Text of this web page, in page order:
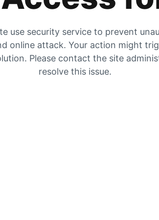
use security service to prevent
online attack. Your action might
Please contact the site
resolve this issue.